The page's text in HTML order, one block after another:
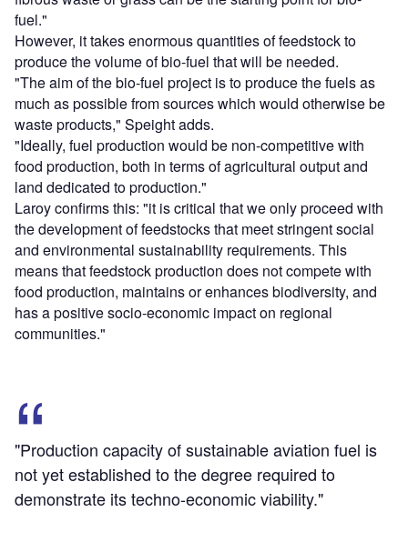
fuel."
However, it takes enormous quantities of feedstock to
produce the volume of bio-fuel that will be needed.
"The aim of the bio-fuel project is to produce the fuels as
much as possible from sources which would otherwise be
waste products," Speight adds.
"Ideally, fuel production would be non-competitive with
food production, both in terms of agricultural output and
land dedicated to production."
Laroy confirms this: "it is critical that we only proceed with
the development of feedstocks that meet stringent social
and environmental sustainability requirements. This
means that feedstock production does not compete with
food production, maintains or enhances biodiversity, and
has a positive socio-economic impact on regional
communities."
"Production capacity of sustainable aviation fuel is
not yet established to the degree required to
demonstrate its techno-economic viability."